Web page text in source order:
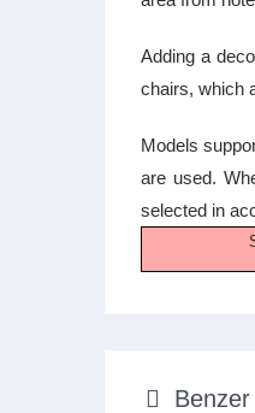
Adding a
chairs, which
Models
are used.
selected in